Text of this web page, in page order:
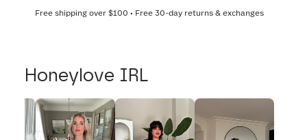
Free shipping over $100 • Free 30-day returns & exchanges
Honeylove IRL